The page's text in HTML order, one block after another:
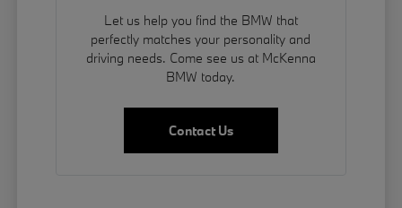
Let us help you find the BMW that
perfectly matches your personality and
driving needs. Come see us at McKenna
BMW today.
Contact Us